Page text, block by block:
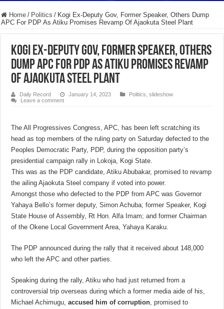
Home / Politics / Kogi Ex-Deputy Gov, Former Speaker, Others Dump
APC For PDP As Atiku Promises Revamp Of Ajaokuta Steel Plant
Kogi Ex-Deputy Gov, Former Speaker, Others
Dump APC For PDP As Atiku Promises Revamp
Of Ajaokuta Steel Plant
Daily Record January 14, 2023 Politics ,slideshow
Leave a comment
The All Progressives Congress, APC, has been left scratching its
head as top members of the ruling party on Saturday defected to the
Peoples Democratic Party, PDP, during the opposition party’s
presidential campaign rally in Lokoja, Kogi State.
This was as the PDP candidate, Atiku Abubakar, promised to revamp
the ailing Ajaokuta Steel company if voted into power.
Amongst those who defected to the PDP from APC was Governor
Yahaya Bello’s former deputy, Simon Achuba; former Speaker, Kogi
State House of Assembly, Rt Hon. Alfa Imam; and former Chairman
of the Okene Local Government Area, Yahaya Karaku.
The PDP announced during the rally that it received about 148,000
who left the APC and other parties.
Speaking during the rally, Atiku who had just returned from a
controversial trip overseas during which a former media aide of his,
Michael Achimugu,accused him of corruption, promised to